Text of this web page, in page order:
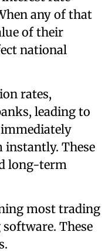
any of that
of their
national
rates,
leading to
These
long-term
most trading
These